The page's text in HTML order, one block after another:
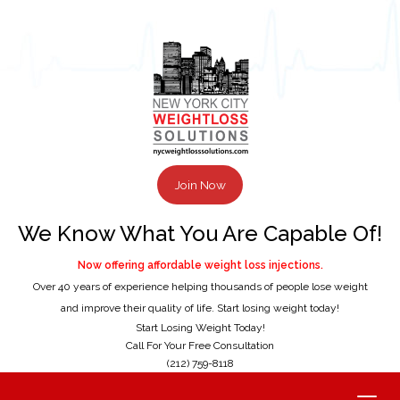
Join Now
We Know What You Are Capable Of!
Now offering affordable weight loss injections.
Over 40 years of experience helping thousands of people lose weight
and improve their quality of life. Start losing weight today!
Start Losing Weight Today!
Call For Your Free Consultation
(212) 759-8118